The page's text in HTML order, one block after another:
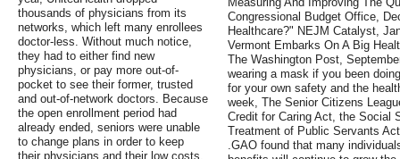
thousands of physicians from its
networks, which left many enrollees
doctor-less. Without much notice,
they had to either find new
physicians, or pay more out-of-
pocket to see their former, trusted
and out-of-network doctors. Because
the open enrollment period had
already ended, seniors were unable
to change plans in order to keep
their physicians and their low costs.
Congressional Budget Office,
Healthcare?" NEJM Catalyst,
Vermont Embarks On A Big
The Washington Post,
wearing a mask if you been
for your own safety and the
week, The Senior Citizens
Credit for Caring Act, the Social
Treatment of Public Servants
.GAO found that many